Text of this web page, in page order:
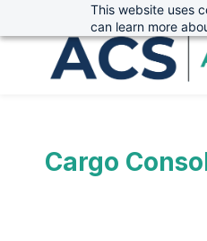
This website uses
can learn more
to
to
sales@advanced-
Cargo